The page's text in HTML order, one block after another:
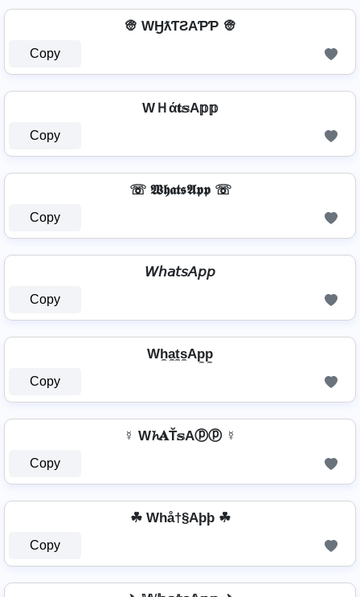
👳️ WӇƛƬƧAƤƤ 👳️
Copy
WＨά𝐭𝕤A𝕡𝕡
Copy
☏ 𝖂𝖍𝖆𝖙𝖘𝕬𝖕𝖕 ☏
Copy
𝘞𝘩𝘢𝘵𝘴𝘈𝘱𝘱
Copy
Wh̼a̼t̼s̼Ap̼p̼
Copy
☿ W𝓱𝐀Ť𝕤Aⓟⓟ ☿
Copy
☘ Whå†§Aþþ ☘
Copy